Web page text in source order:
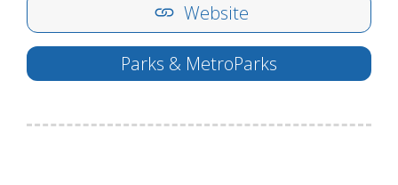
Website
Parks & MetroParks